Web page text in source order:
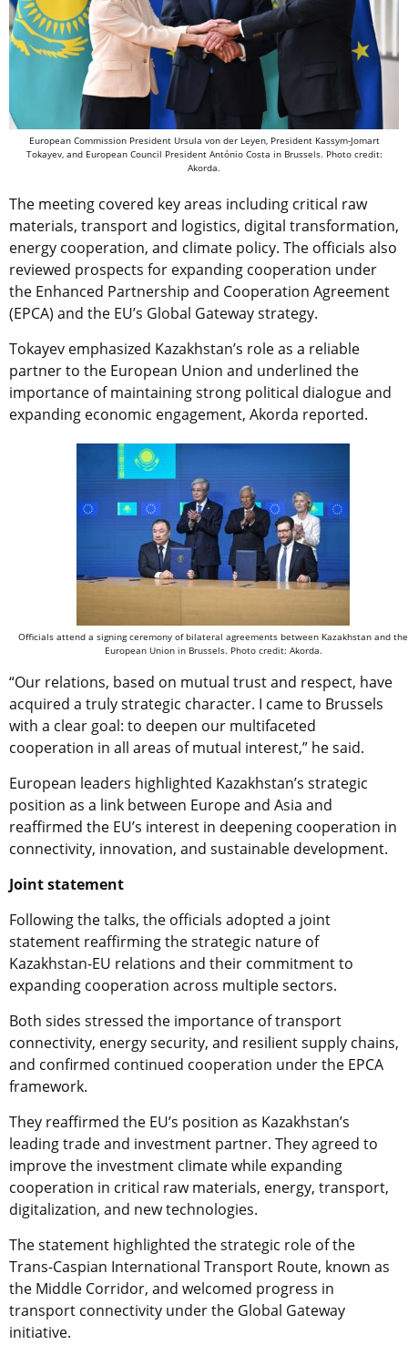
European Commission President Ursula von der Leyen, President Kassym-Jomart
Tokayev, and European Council President António Costa in Brussels. Photo credit:
Akorda.
The meeting covered key areas including critical raw
materials, transport and logistics, digital transformation,
energy cooperation, and climate policy. The officials also
reviewed prospects for expanding cooperation under
the Enhanced Partnership and Cooperation Agreement
(EPCA) and the EU’s Global Gateway strategy.
Tokayev emphasized Kazakhstan’s role as a reliable
partner to the European Union and underlined the
importance of maintaining strong political dialogue and
expanding economic engagement, Akorda reported.
Officials attend a signing ceremony of bilateral agreements between Kazakhstan and the
European Union in Brussels. Photo credit: Akorda.
“Our relations, based on mutual trust and respect, have
acquired a truly strategic character. I came to Brussels
with a clear goal: to deepen our multifaceted
cooperation in all areas of mutual interest,” he said.
European leaders highlighted Kazakhstan’s strategic
position as a link between Europe and Asia and
reaffirmed the EU’s interest in deepening cooperation in
connectivity, innovation, and sustainable development.
Joint statement
Following the talks, the officials adopted a joint
statement reaffirming the strategic nature of
Kazakhstan-EU relations and their commitment to
expanding cooperation across multiple sectors.
Both sides stressed the importance of transport
connectivity, energy security, and resilient supply chains,
and confirmed continued cooperation under the EPCA
framework.
They reaffirmed the EU’s position as Kazakhstan’s
leading trade and investment partner. They agreed to
improve the investment climate while expanding
cooperation in critical raw materials, energy, transport,
digitalization, and new technologies.
The statement highlighted the strategic role of the
Trans-Caspian International Transport Route, known as
the Middle Corridor, and welcomed progress in
transport connectivity under the Global Gateway
initiative.